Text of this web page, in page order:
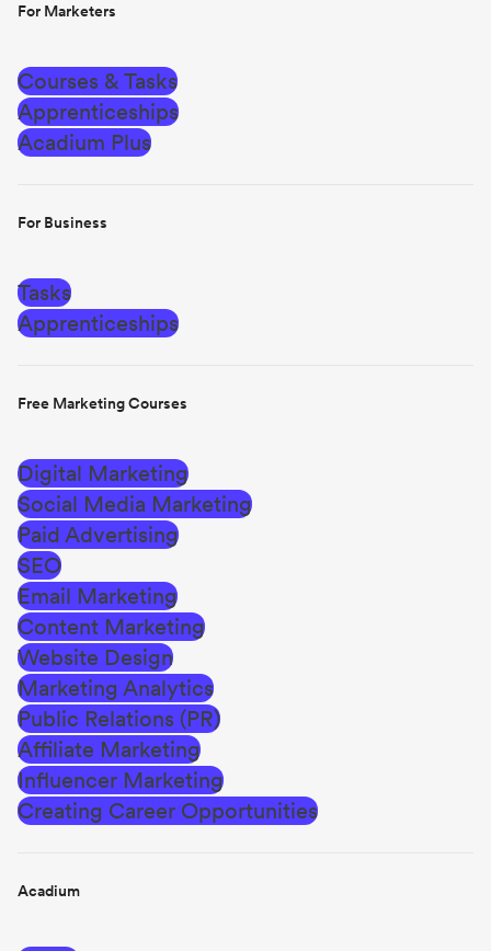
For Marketers
Courses & Tasks
Apprenticeships
Acadium Plus
For Business
Tasks
Apprenticeships
Free Marketing Courses
Digital Marketing
Social Media Marketing
Paid Advertising
SEO
Email Marketing
Content Marketing
Website Design
Marketing Analytics
Public Relations (PR)
Affiliate Marketing
Influencer Marketing
Creating Career Opportunities
Acadium